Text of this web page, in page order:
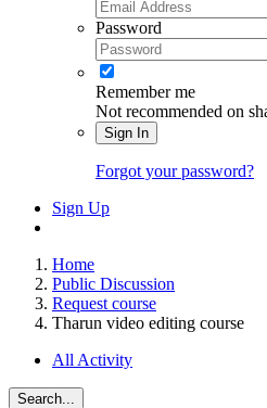
Password
Remember me
Not recommended on
Sign In
Forgot your password?
Sign Up
Home
Public Discussion
Request course
Tharun video editing course
All Activity
Search...